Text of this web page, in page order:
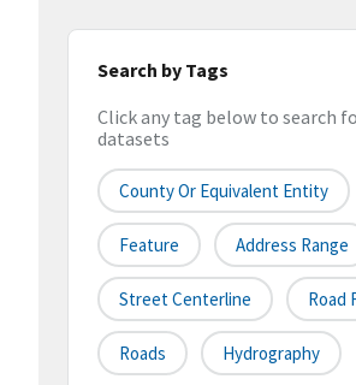
Search by Tags
Click any tag below to search
datasets
County Or Equivalent Entity
Feature Address Range
Street Centerline Road
Roads Hydrography